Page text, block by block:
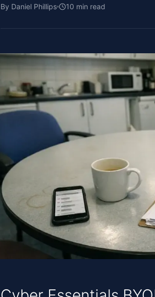
By Daniel Phillips 10 min read